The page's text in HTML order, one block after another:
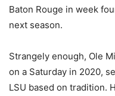
Baton Rouge in week
next season.
Strangely enough, Ole
on a Saturday in 2020,
LSU based on tradition.